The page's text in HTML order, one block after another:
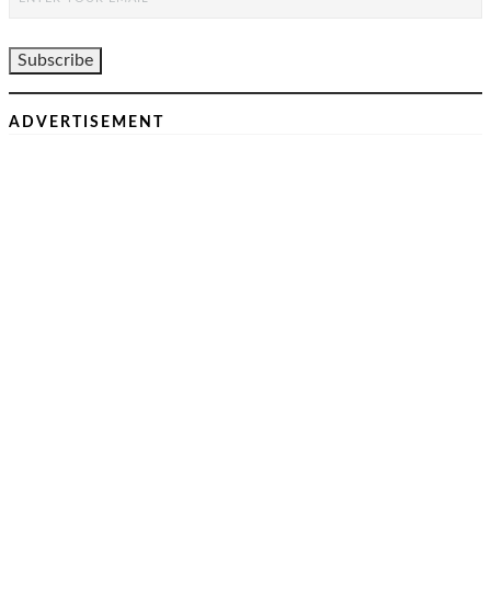
ADVERTISEMENT